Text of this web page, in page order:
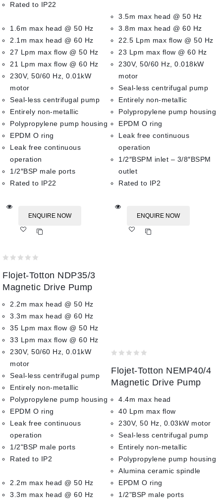
Rated to IP22
1.6m max head @ 50 Hz
2.1m max head @ 60 Hz
27 Lpm max flow @ 50 Hz
21 Lpm max flow @ 60 Hz
230V, 50/60 Hz, 0.01kW
motor
Seal-less centrifugal pump
Entirely non-metallic
Polypropylene pump housing
EPDM O ring
Leak free continuous
operation
1/2″BSP male ports
Rated to IP22
ENQUIRE NOW
3.5m max head @ 50 Hz
3.8m max head @ 60 Hz
22.5 Lpm max flow @ 50 Hz
23 Lpm max flow @ 60 Hz
230V, 50/60 Hz, 0.018kW
motor
Seal-less centrifugal pump
Entirely non-metallic
Polypropylene pump housing
EPDM O ring
Leak free continuous
operation
1/2″BSPM inlet – 3/8″BSPM
outlet
Rated to IP2
ENQUIRE NOW
out
of
Flojet-Totton NDP35/3
Magnetic Drive Pump
2.2m max head @ 50 Hz
3.3m max head @ 60 Hz
35 Lpm max flow @ 50 Hz
33 Lpm max flow @ 60 Hz
230V, 50/60 Hz, 0.01kW
motor
Seal-less centrifugal pump
Entirely non-metallic
Polypropylene pump housing
EPDM O ring
Leak free continuous
operation
1/2"BSP male ports
Rated to IP2
2.2m max head @ 50 Hz
3.3m max head @ 60 Hz
out
of
Flojet-Totton NEMP40/4
Magnetic Drive Pump
4.4m max head
40 Lpm max flow
230V, 50 Hz, 0.03kW motor
Seal-less centrifugal pump
Entirely non-metallic
Polypropylene pump housing
Alumina ceramic spindle
EPDM O ring
1/2"BSP male ports